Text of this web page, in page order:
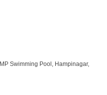
Swimming Pool, Hampinagar,